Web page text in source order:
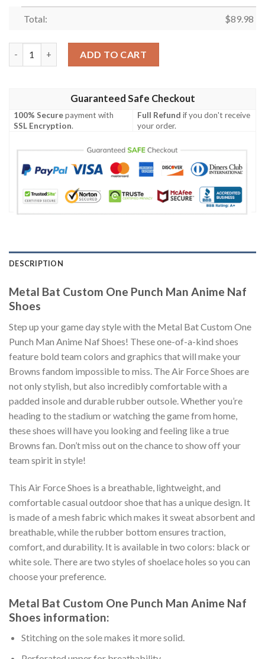
Total: $89.98
ADD TO CART
Guaranteed Safe Checkout
100% Securepayment with
SSL Encryption.
Full Refund if you don't receive
your order.
DESCRIPTION
Metal Bat Custom One Punch Man Anime Naf
Shoes
Step up your game day style with the Metal Bat Custom One
Punch Man Anime Naf Shoes! These one-of-a-kind shoes
feature bold team colors and graphics that will make your
Browns fandom impossible to miss. The Air Force Shoes are
not only stylish, but also incredibly comfortable with a
padded insole and durable rubber outsole. Whether you’re
heading to the stadium or watching the game from home,
these shoes will have you looking and feeling like a true
Browns fan. Don’t miss out on the chance to show off your
team spirit in style!
This Air Force Shoes is a breathable, lightweight, and
comfortable casual outdoor shoe that has a unique design. It
is made of a mesh fabric which makes it sweat absorbent and
breathable, while the rubber bottom ensures traction,
comfort, and durability. It is available in two colors: black or
white sole. There are two styles of shoelace holes so you can
choose your preference.
Metal Bat Custom One Punch Man Anime Naf
Shoes information:
Stitching on the sole makes it more solid.